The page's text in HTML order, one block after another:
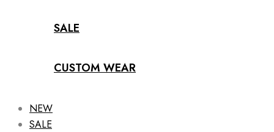
SALE
CUSTOM WEAR
NEW
SALE